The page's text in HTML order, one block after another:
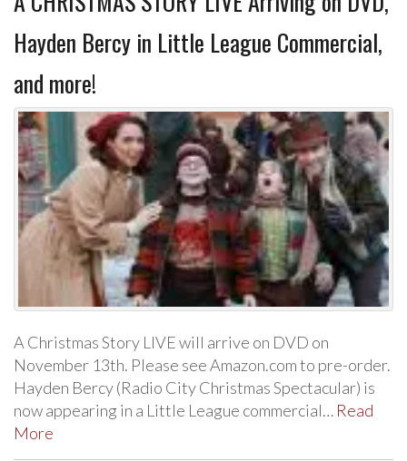
Hayden Bercy in Little League Commercial,
and more!
A Christmas Story LIVE will arrive on DVD on
November 13th. Please see Amazon.com to pre-order.
Hayden Bercy (Radio City Christmas Spectacular) is
now appearing in a Little League commercial… Read
More